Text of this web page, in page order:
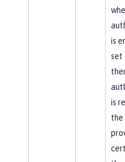
is
set
is
the